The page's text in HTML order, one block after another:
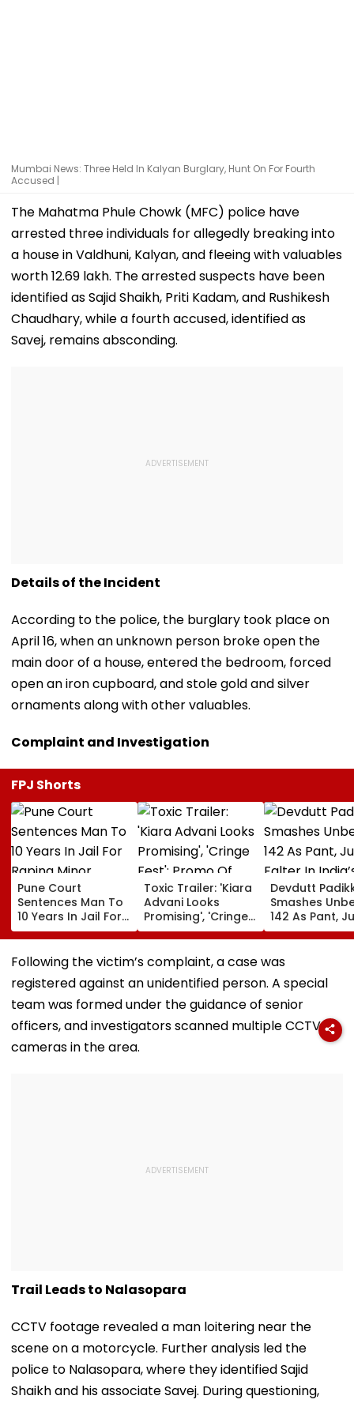
Mumbai News: Three Held In Kalyan Burglary, Hunt On For Fourth
Accused |
The Mahatma Phule Chowk (MFC) police have
arrested three individuals for allegedly breaking into
a house in Valdhuni, Kalyan, and fleeing with valuables
worth ₹12.69 lakh. The arrested suspects have been
identified as Sajid Shaikh, Priti Kadam, and Rushikesh
Chaudhary, while a fourth accused, identified as
Savej, remains absconding.
Details of the Incident
According to the police, the burglary took place on
April 16, when an unknown person broke open the
main door of a house, entered the bedroom, forced
open an iron cupboard, and stole gold and silver
ornaments along with other valuables.
Complaint and Investigation
FPJ Shorts
Pune Court
Sentences Man To
10 Years In Jail For
Raping Minor
Toxic Trailer: 'Kiara
Advani Looks
Promising', 'Cringe
Fest'; Promo Of
Yash & Nayanthara
Starrer Gets Mixed
Response From
Netizens
Devdutt
Smashes
142 As Pant,
Falter In
Warm-Up
Sri Lanka XI
Following the victim’s complaint, a case was
registered against an unidentified person. A special
team was formed under the guidance of senior
officers, and investigators scanned multiple CCTV
cameras in the area.
Trail Leads to Nalasopara
CCTV footage revealed a man loitering near the
scene on a motorcycle. Further analysis led the
police to Nalasopara, where they identified Sajid
Shaikh and his associate Savej. During questioning,